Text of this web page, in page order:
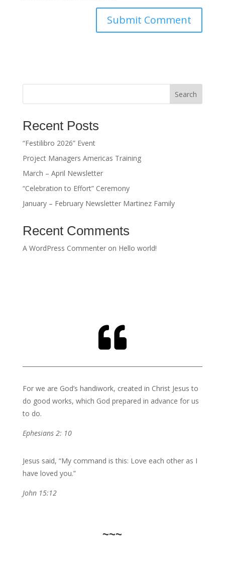
Search
Recent Posts
“Festilibro 2026” Event
Project Managers Americas Training
March – April Newsletter
“Celebration to Effort” Ceremony
January – February Newsletter Martinez Family
Recent Comments
A WordPress Commenteron Hello world!

For we are God’s handiwork, created in Christ Jesus to
do good works, which God prepared in advance for us
to do.
Ephesians 2: 10
Jesus said, “My command is this: Love each other as I
have loved you.”
John 15:12
~~~